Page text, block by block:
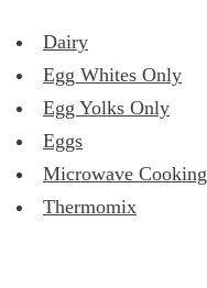
Dairy
Egg Whites Only
Egg Yolks Only
Eggs
Microwave Cooking
Thermomix